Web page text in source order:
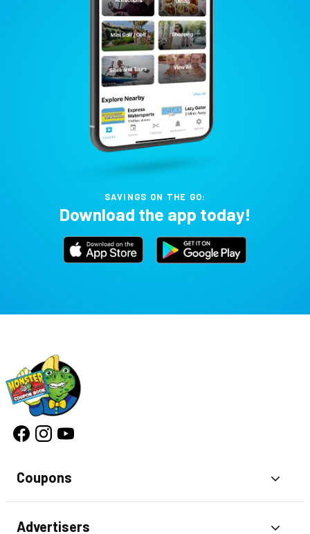
SAVINGS ON THE GO:
Download the app today!
Coupons
Advertisers